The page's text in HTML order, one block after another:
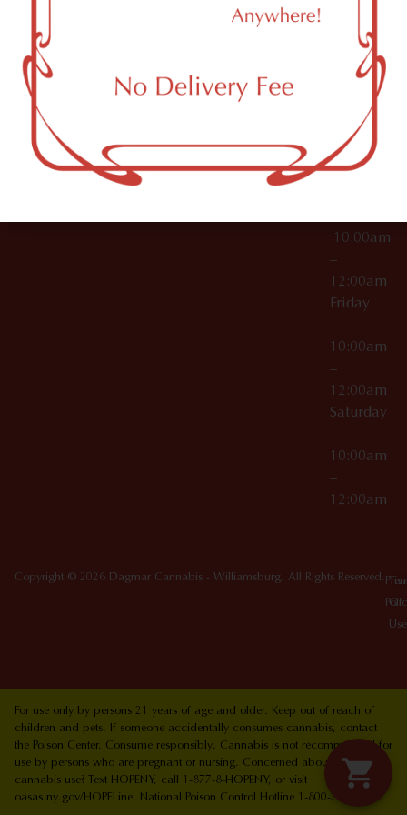
OCM-CAURD-25-
000296
OCM-RETL-26-
000510
11249
12:00am
10:00am
–
12:00am
10:00am
–
12:00am
Friday
10:00am
–
12:00am
Saturday
10:00am
–
12:00am
Copyright © 2026 Dagmar Cannabis - Williamsburg. All Rights Reserved.
Of
Use
For use only by persons 21 years of age and older. Keep out of reach of
children and pets. If someone accidentally consumes cannabis, contact
the Poison Center. Consume responsibly. Cannabis is not recommended for
use by persons who are pregnant or nursing. Concerned about your
cannabis use? Text HOPENY, call 1-877-8-HOPENY, or visit
oasas.ny.gov/HOPELine. National Poison Control Hotline 1-800-222-1222.